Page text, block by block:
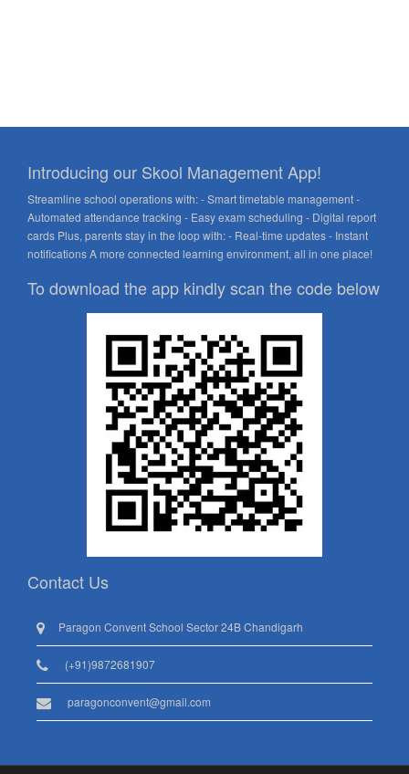
Introducing our Skool Management App!
Streamline school operations with: - Smart timetable management -
Automated attendance tracking - Easy exam scheduling - Digital report
cards Plus, parents stay in the loop with: - Real-time updates - Instant
notifications A more connected learning environment, all in one place!
To download the app kindly scan the code below
Contact Us
Paragon Convent School Sector 24B Chandigarh
(+91)9872681907
paragonconvent@gmail.com